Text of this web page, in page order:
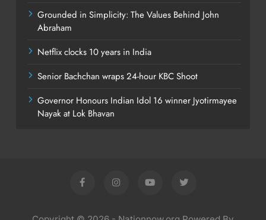
Grounded in Simplicity: The Values Behind John
Abraham
Netflix clocks 10 years in India
Senior Bachchan wraps 24-hour KBC Shoot
Governor Honours Indian Idol 16 winner Jyotirmayee
Nayak at Lok Bhavan